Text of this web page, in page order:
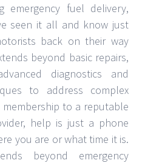
fuel delivery,
seen it all and know just
back on their way
beyond basic repairs,
diagnostics and
to address complex
membership to a reputable
help is just a phone
you are or what time it is.
beyond emergency